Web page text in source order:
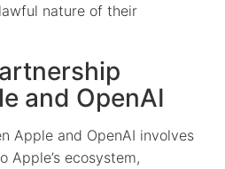
nature of their
and OpenAI
Apple and OpenAI involves
Apple’s ecosystem,